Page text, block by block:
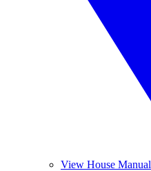
View House Manual